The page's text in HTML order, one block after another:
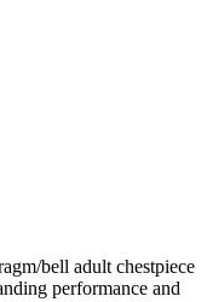
bell adult chestpiece
performance and